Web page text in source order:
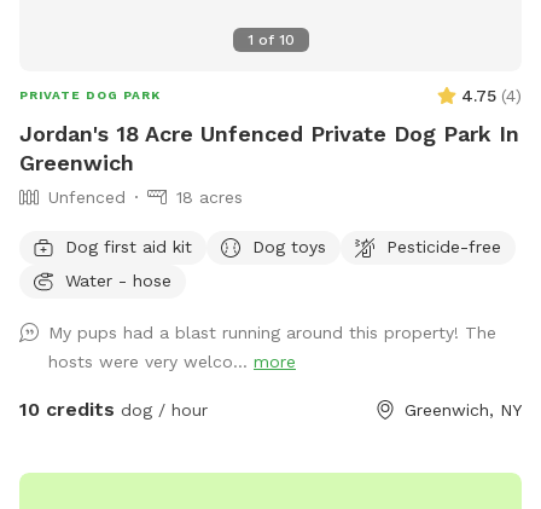
1 of 10
PRIVATE DOG PARK 4.75 (4)
Jordan's 18 Acre Unfenced Private Dog Park In
Greenwich
Unfenced 18 acres
Dog first aid kit Dog toys
Pesticide-free
Water - hose
My pups had a blast running around this property! The
hosts were very welco... more
10 credits dog / hour Greenwich, NY